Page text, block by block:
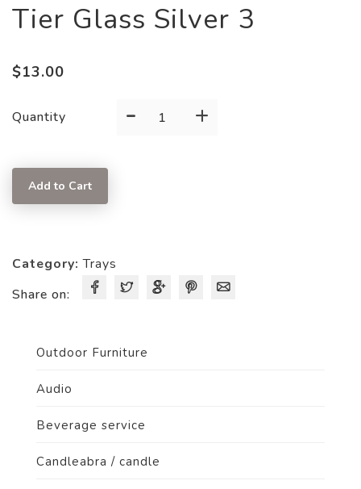
Tier Glass Silver 3
$13.00
Quantity -
Tier+
Add to Cart
Category: Trays
Share on:
Outdoor Furniture
Audio
Beverage service
Candleabra / candle